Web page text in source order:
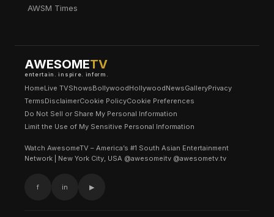
AWSM Times
AWESOMETV
entertain. inspire. inform.
HomeLive TVShowsBollywoodHollywoodNewsGalleryPrivacy
TermsDisclaimerCookie PolicyCookie Preferences
Do Not Sell or Share My Personal Information
Limit the Use of My Sensitive Personal Information
Watch AwesomeTV – America’s #1 South Asian Entertainment
Network | New York City, USA @awesomeitv @awesometv.tv
f in ▶